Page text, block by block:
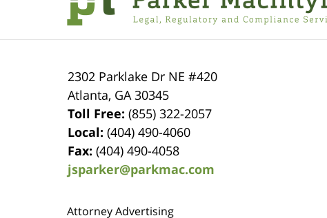
2302 Parklake Dr NE#420
Atlanta, GA 30345
Toll Free:(855) 322-2057
Local:(404) 490-4060
Fax:(404) 490-4058
jsparker@parkmac.com
Attorney Advertising